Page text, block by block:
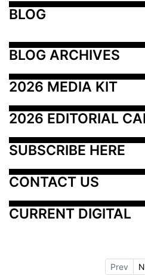
BLOG
BLOG ARCHIVES
2026 MEDIA KIT
2026 EDITORIAL
SUBSCRIBE HERE
CONTACT US
CURRENT DIGITAL
Prev